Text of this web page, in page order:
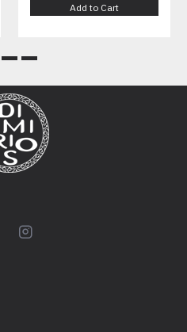
Add to Cart